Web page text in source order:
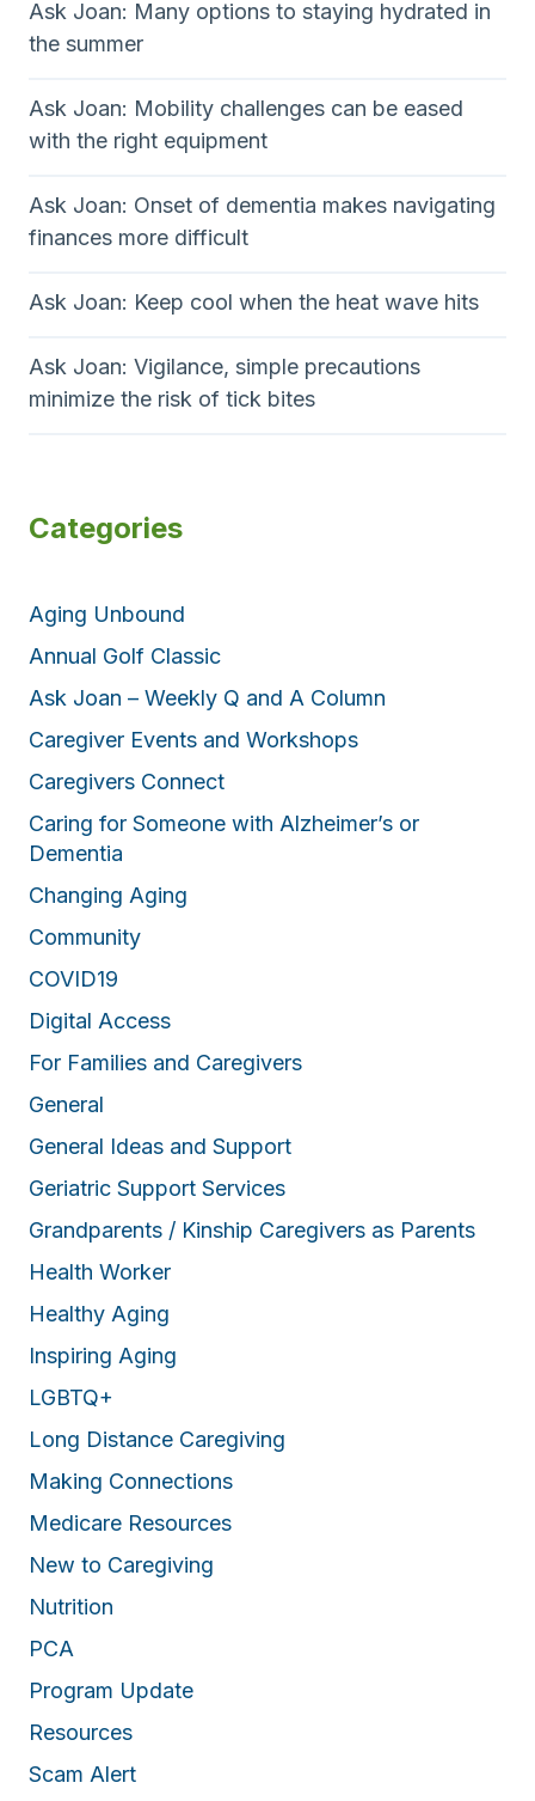
Ask Joan: Many options to staying hydrated in
the summer
Ask Joan: Mobility challenges can be eased
with the right equipment
Ask Joan: Onset of dementia makes navigating
finances more difficult
Ask Joan: Keep cool when the heat wave hits
Ask Joan: Vigilance, simple precautions
minimize the risk of tick bites
Categories
Aging Unbound
Annual Golf Classic
Ask Joan – Weekly Q and A Column
Caregiver Events and Workshops
Caregivers Connect
Caring for Someone with Alzheimer’s or
Dementia
Changing Aging
Community
COVID19
Digital Access
For Families and Caregivers
General
General Ideas and Support
Geriatric Support Services
Grandparents / Kinship Caregivers as Parents
Health Worker
Healthy Aging
Inspiring Aging
LGBTQ+
Long Distance Caregiving
Making Connections
Medicare Resources
New to Caregiving
Nutrition
PCA
Program Update
Resources
Scam Alert